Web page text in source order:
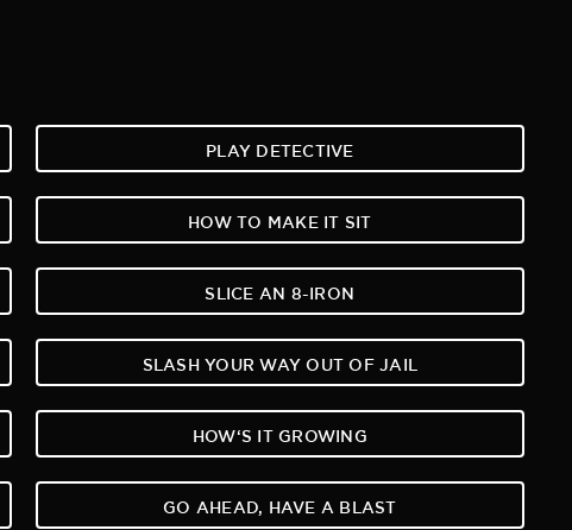
PLAY DETECTIVE
HOW TO MAKE IT SIT
SLICE AN 8-IRON
SLASH YOUR WAY OUT OF JAIL
HOW‘S IT GROWING
GO AHEAD, HAVE A BLAST